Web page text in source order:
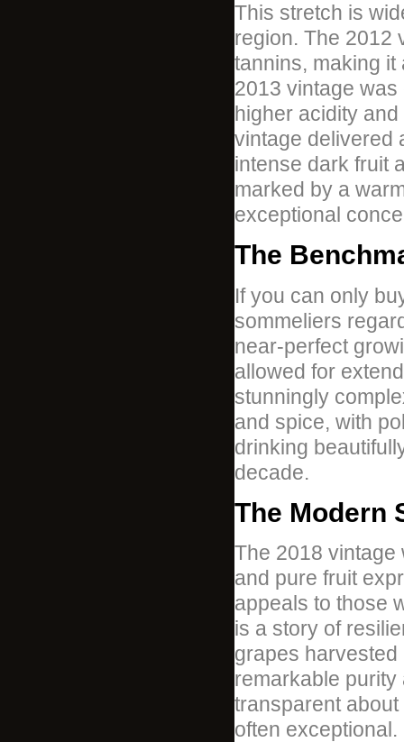
This stretch is
region. The 2012
tannins, making
2013 vintage
higher acidity
vintage delivered
intense dark fruit
marked by a
exceptional
The
If you can only
sommeliers
near-perfect
allowed for
stunningly
and spice, with
drinking
decade.
The Modern
The 2018 vintage
and pure fruit
appeals to those
is a story of
grapes
remarkable
transparent
often exceptional.